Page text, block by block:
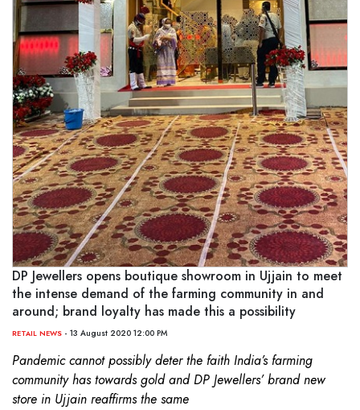
DP Jewellers opens boutique showroom in Ujjain to meet
the intense demand of the farming community in and
around; brand loyalty has made this a possibility
RETAIL NEWS - 13 August 2020 12:00 PM
Pandemic cannot possibly deter the faith India’s farming
community has towards gold and DP Jewellers’ brand new
store in Ujjain reaffirms the same